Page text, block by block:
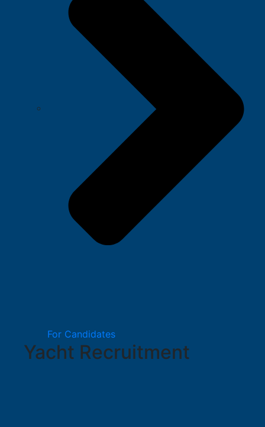
For Candidates
Yacht Recruitment